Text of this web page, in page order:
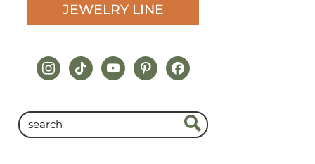
JEWELRY LINE
instagram
tiktokyoutubepinterestfacebook